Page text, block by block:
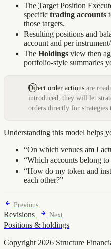
The Target Position
specific trading accounts
those targets.
Resulting positions and
account and per instrument/
The Holdings view then
portfolio‑style summaries
Direct order actions are
introduced, they will let
orders directly for strategies
Understanding this model helps
“On which venues am I
“Which accounts belong to
“How do my token and
each other?”
Previous
Revisions Next
Positions & holdings
Copyright 2026 Structure